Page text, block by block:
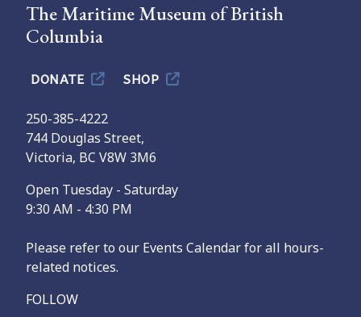
The Maritime Museum of British
Columbia
DONATE SHOP
250-385-4222
744 Douglas Street,
Victoria, BC V8W 3M6
Open Tuesday - Saturday
9:30 AM - 4:30 PM
Please refer to our Events Calendar for all hours-
related notices.
FOLLOW